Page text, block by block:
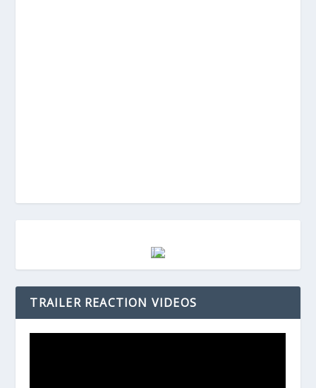
TRAILER REACTION VIDEOS